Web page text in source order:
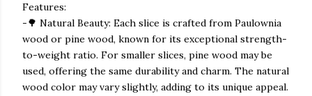
Features:
-🌳 Natural Beauty: Each slice is crafted from Paulownia
wood or pine wood, known for its exceptional strength-
to-weight ratio. For smaller slices, pine wood may be
used, offering the same durability and charm. The natural
wood color may vary slightly, adding to its unique appeal.